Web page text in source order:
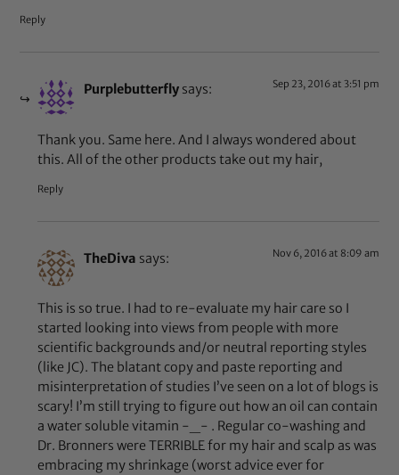
Reply
Purplebutterfly says: Sep 23, 2016 at 3:51 pm
Thank you. Same here. And I always wondered about
this. All of the other products take out my hair,
Reply
TheDiva says: Nov 6, 2016 at 8:09 am
This is so true. I had to re-evaluate my hair care so I
started looking into views from people with more
scientific backgrounds and/or neutral reporting styles
(like JC). The blatant copy and paste reporting and
misinterpretation of studies I’ve seen on a lot of blogs is
scary! I’m still trying to figure out how an oil can contain
a water soluble vitamin -_- . Regular co-washing and
Dr. Bronners were TERRIBLE for my hair and scalp as was
embracing my shrinkage (worst advice ever for